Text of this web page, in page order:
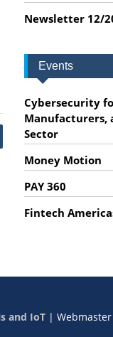
Newsletter 12/
Events
Cybersecurity
Manufacturers,
Sector
Money Motion
PAY 360
Fintech
and IoT | Webmaster